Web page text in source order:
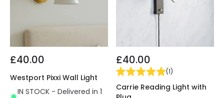
£40.00
Westport Pixxi Wall Light
IN STOCK - Delivered in 1
£40.00
(1)
Carrie Reading Light with